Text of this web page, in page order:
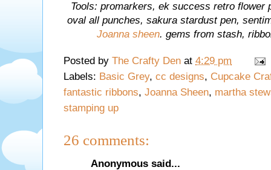
Tools: promarkers, ek success retro flower
oval all punches, sakura stardust pen,
Joanna sheen. gems from stash,
Posted by The Crafty Den at 4:29 pm
Labels: Basic Grey, cc designs, Cupcake
fantastic ribbons, Joanna Sheen, martha
stamping up
26 comments:
Anonymous said...